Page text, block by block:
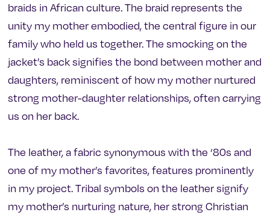
braids in African culture. The braid represents the
unity my mother embodied, the central figure in our
family who held us together. The smocking on the
jacket’s back signifies the bond between mother and
daughters, reminiscent of how my mother nurtured
strong mother-daughter relationships, often carrying
us on her back.
The leather, a fabric synonymous with the ‘80s and
one of my mother’s favorites, features prominently
in my project. Tribal symbols on the leather signify
my mother’s nurturing nature, her strong Christian